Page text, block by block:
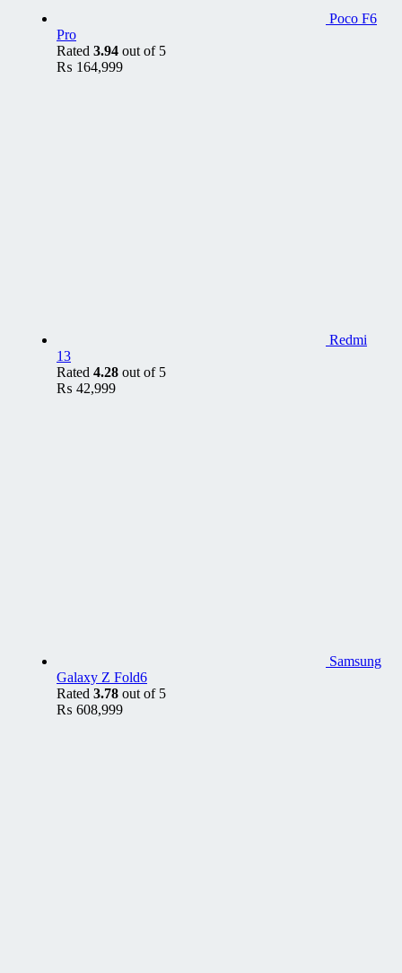
Poco F6
Pro
Rated 3.94 out of 5
₨ 164,999
Redmi
13
Rated 4.28 out of 5
₨ 42,999
Samsung
Galaxy Z Fold6
Rated 3.78 out of 5
₨ 608,999